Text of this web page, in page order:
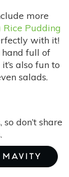
more
Pudding
with it!
full of
also fun to
salads.
don’t share